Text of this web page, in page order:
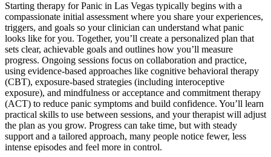
Starting therapy for Panic in Las Vegas typically begins with a
compassionate initial assessment where you share your experiences,
triggers, and goals so your clinician can understand what panic
looks like for you. Together, you’ll create a personalized plan that
sets clear, achievable goals and outlines how you’ll measure
progress. Ongoing sessions focus on collaboration and practice,
using evidence-based approaches like cognitive behavioral therapy
(CBT), exposure-based strategies (including interoceptive
exposure), and mindfulness or acceptance and commitment therapy
(ACT) to reduce panic symptoms and build confidence. You’ll learn
practical skills to use between sessions, and your therapist will adjust
the plan as you grow. Progress can take time, but with steady
support and a tailored approach, many people notice fewer, less
intense episodes and feel more in control.